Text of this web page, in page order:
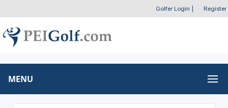
Golfer Login Register
MENU